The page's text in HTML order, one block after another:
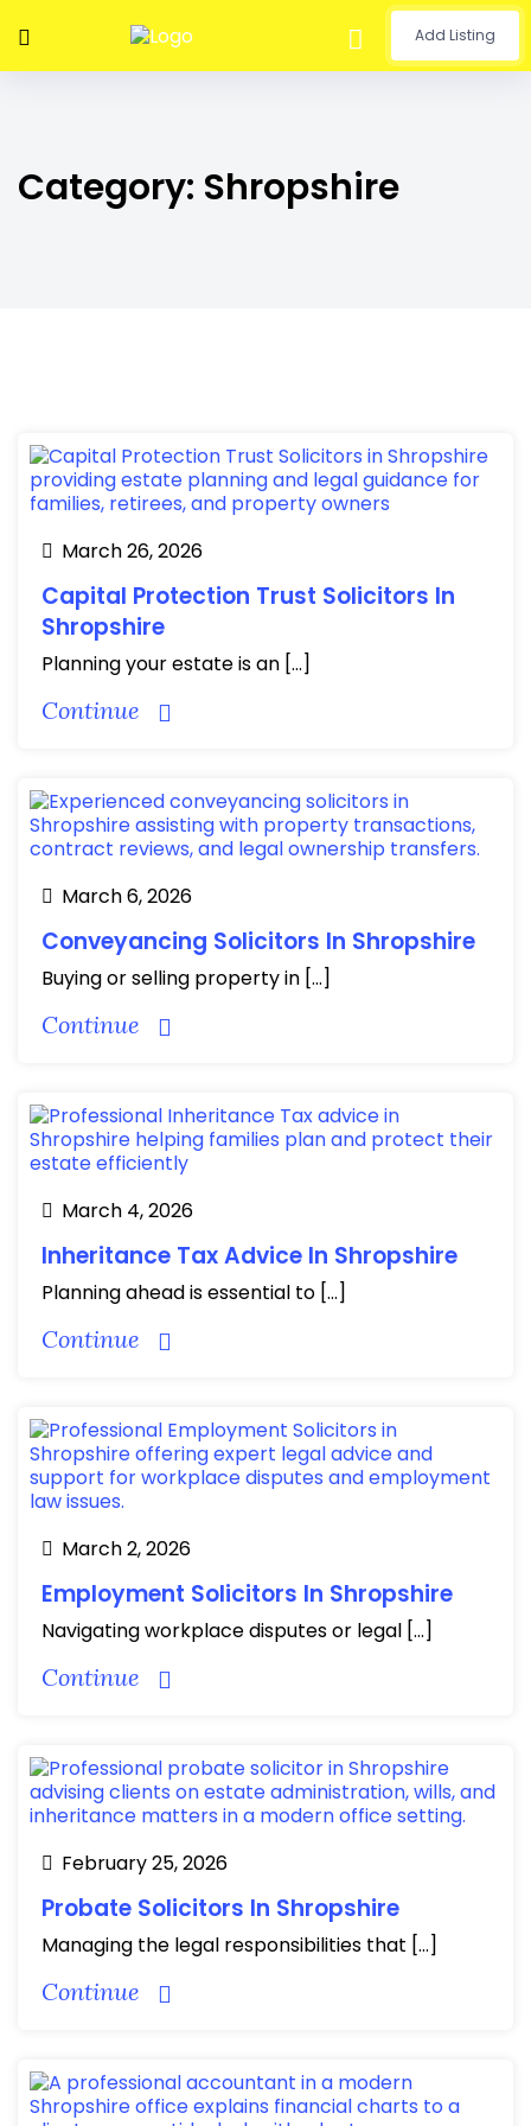
Add Listing
Category: Shropshire
March 26, 2026
Capital Protection Trust Solicitors In
Shropshire
Planning your estate is an […]
Continue
March 6, 2026
Conveyancing Solicitors In Shropshire
Buying or selling property in […]
Continue
March 4, 2026
Inheritance Tax Advice In Shropshire
Planning ahead is essential to […]
Continue
March 2, 2026
Employment Solicitors In Shropshire
Navigating workplace disputes or legal […]
Continue
February 25, 2026
Probate Solicitors In Shropshire
Managing the legal responsibilities that […]
Continue